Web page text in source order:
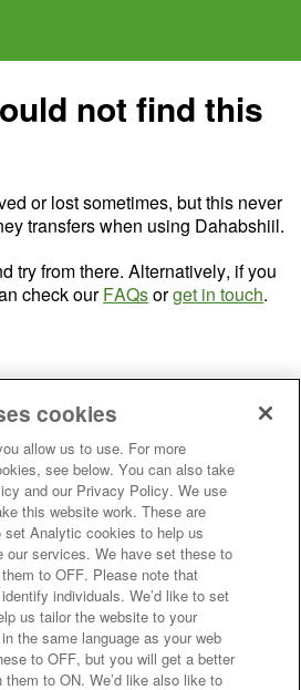
not find this
or lost sometimes, but this never
transfers when using Dahabshiil.
try from there. Alternatively, if you
check ourFAQsorget in touch.
cookies
allow us to use. For more
see below. You can also take
and our Privacy Policy. We use
this website work. These are
set Analytic cookies to help us
our services. We have set these to
to OFF. Please note that
individuals. We’d like to set
us tailor the website to your
the same language as your web
to OFF, but you will get a better
to ON. We’d like also like to